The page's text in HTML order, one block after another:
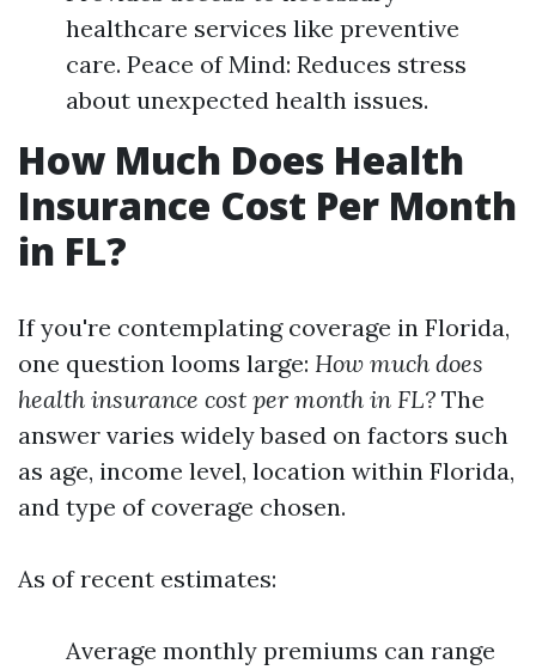
healthcare services like preventive
care. Peace of Mind: Reduces stress
about unexpected health issues.
How Much Does Health
Insurance Cost Per Month
in FL?
If you're contemplating coverage in Florida,
one question looms large: How much does
health insurance cost per month in FL? The
answer varies widely based on factors such
as age, income level, location within Florida,
and type of coverage chosen.
As of recent estimates:
Average monthly premiums can range